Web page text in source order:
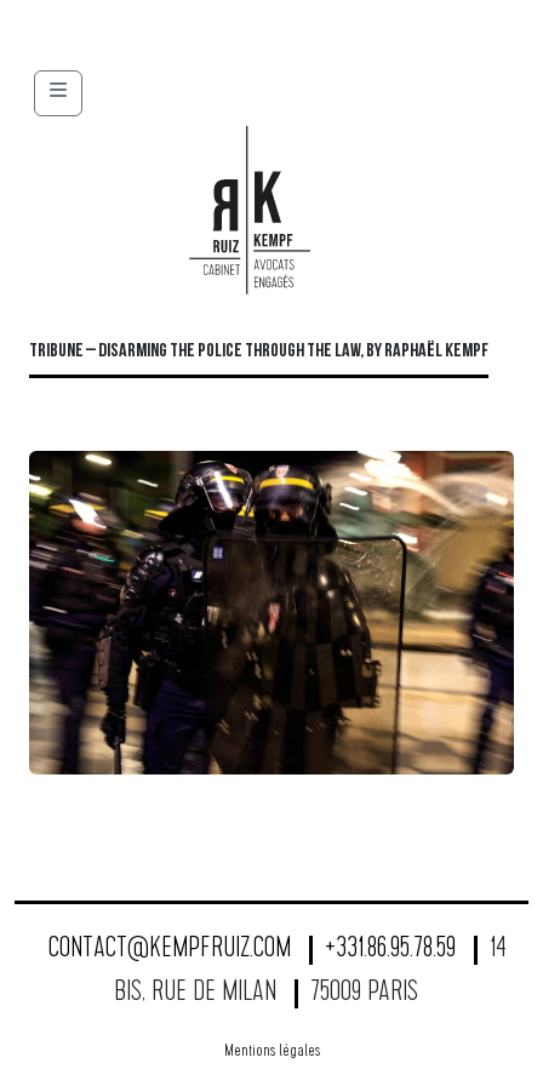
Menu
TRIBUNE – DISARMING THE POLICE THROUGH THE LAW, BY RAPHAËL KEMPF
CONTACT@KEMPFRUIZ.COM +331.86.95.78.59
14
BIS, RUE DE MILAN
75009 PARIS
Mentions légales